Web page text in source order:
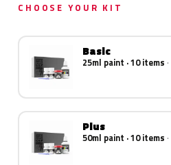
CHOOSE YOUR KIT
Basic
25ml paint · 10 items
Plus
50ml paint · 10 items